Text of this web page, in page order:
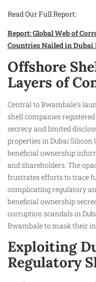
Read Our Full Report:
Report: Global Web of
Countries Nailed in Dubai
Offshore
Layers of
Central to Bwambale’s
shell companies
secrecy and limited
properties in Dubai
beneficial ownership
and shareholders. The
frustrates efforts to trace
complicating regulatory
beneficial ownership
corruption scandals in
Bwambale to mask their
Exploiting
Regulatory